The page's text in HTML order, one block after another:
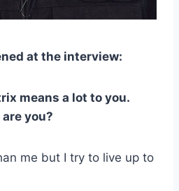
at the interview:
means a lot to you.
you?
me but I try to live up to